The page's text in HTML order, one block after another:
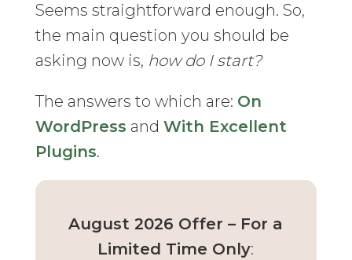
Seems straightforward enough. So,
the main question you should be
asking now is, how do I start?
The answers to which are: On
WordPress and With Excellent
Plugins.
August 2026 Offer – For a
Limited Time Only: